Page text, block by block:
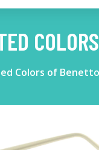
Colors of